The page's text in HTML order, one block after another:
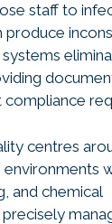
staff to
produce
centres
and chemical